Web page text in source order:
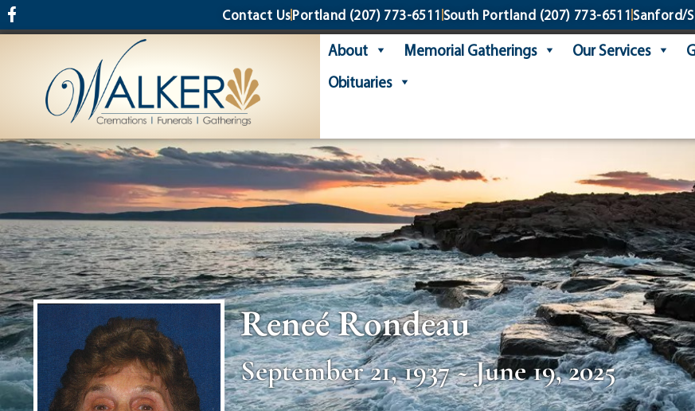
content Contact UsPortland (207) 773-6511 South Portland (207) 773-6511 Sanford/
About Memorial Gatherings Our Services
Obituaries
Reneé Rondeau
September 21, 1937 ~ June 19, 2025